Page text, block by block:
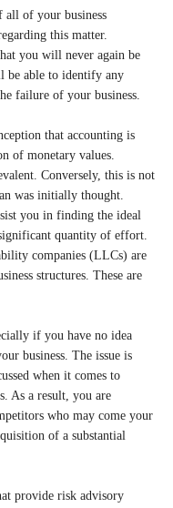
of your business
this matter.
you will never again be
be able to identify any
failure of your business.
that accounting is
of monetary values.
Conversely, this is not
was initially thought.
you in finding the ideal
quantity of effort.
companies (LLCs) are
structures. These are
if you have no idea
business. The issue is
when it comes to
As a result, you are
who may come your
of a substantial
provide risk advisory